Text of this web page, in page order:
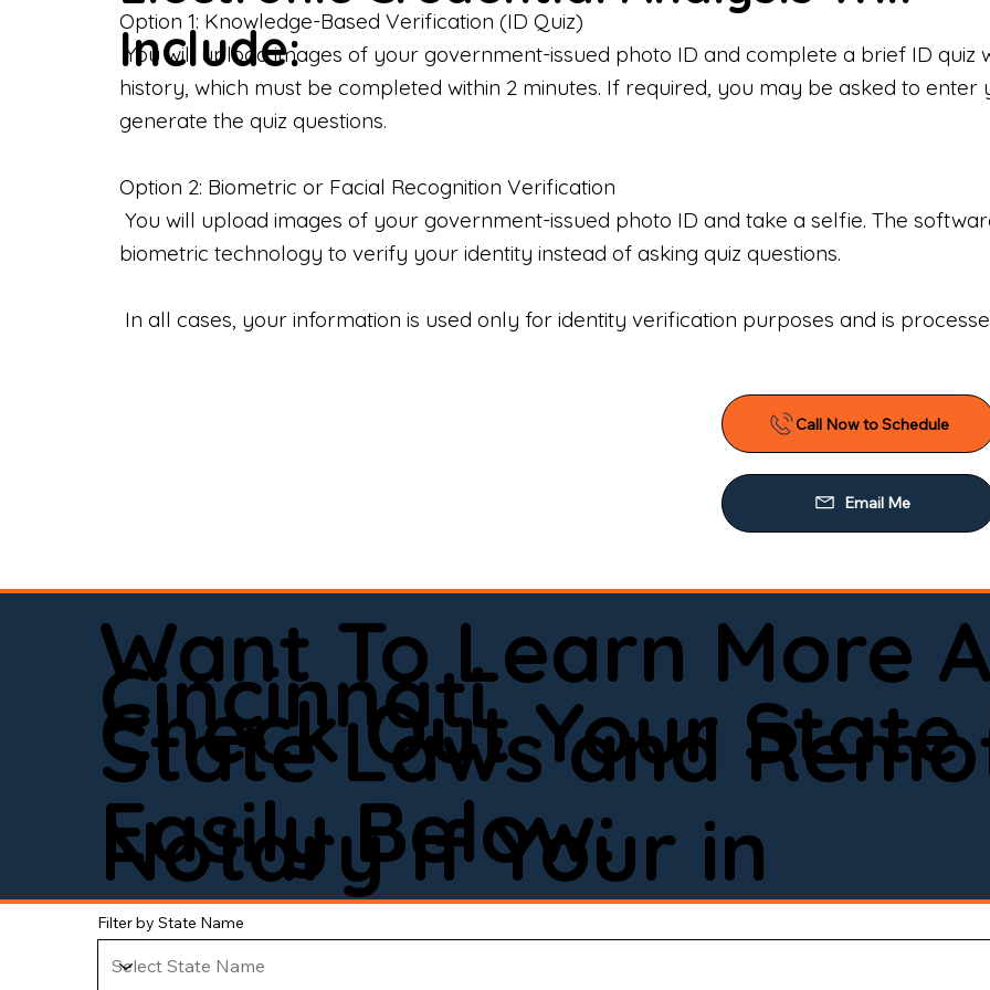
Include:
Option 1: Knowledge-Based Verification (ID Quiz)
You will upload images of your government-issued photo ID and complete a brief ID quiz
history, which must be completed within 2 minutes. If required, you may be asked to enter
generate the quiz questions.
Option 2: Biometric or Facial Recognition Verification
You will upload images of your government-issued photo ID and take a selfie. The
biometric technology to verify your identity instead of asking quiz questions.
In all cases, your information is used only for identity verification purposes and is
Call Now to Schedule
Want To Learn More
State Laws and
Notary If Your in
Cincinnati
Check Out Your State
Easily Below:
Filter by State Name